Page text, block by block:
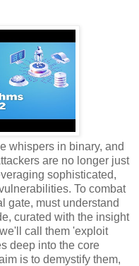
whispers in binary, and
are no longer just
sophisticated,
To combat
gate, must understand
curated with the insight
call them 'exploit
deep into the core
is to demystify them,